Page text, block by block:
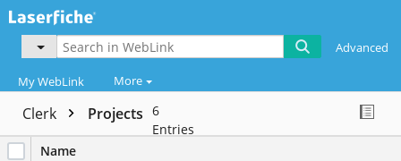
Advanced
My WebLink More
Clerk Projects 6
Entries
Name